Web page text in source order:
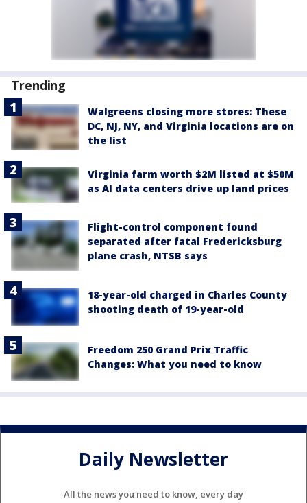
Trending
Walgreens closing more stores: These
DC, NJ, NY, and Virginia locations are on
the list
Virginia farm worth $2M listed at $50M
as AI data centers drive up land prices
Flight-control component found
separated after fatal Fredericksburg
plane crash, NTSB says
18-year-old charged in Charles County
shooting death of 19-year-old
Freedom 250 Grand Prix Traffic
Changes: What you need to know
Daily Newsletter
All the news you need to know, every day